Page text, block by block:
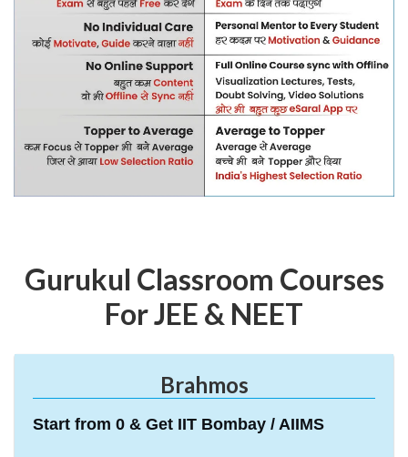
Gurukul Classroom Courses
For JEE & NEET
Brahmos
Start from 0 & Get IIT Bombay / AIIMS